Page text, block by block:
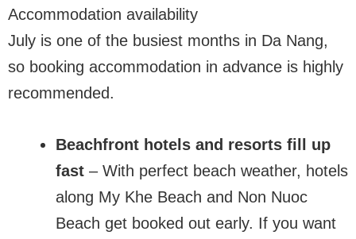
Accommodation availability
July is one of the busiest months in Da Nang,
so booking accommodation in advance is highly
recommended.
Beachfront hotels and resorts fill up
fast – With perfect beach weather, hotels
along My Khe Beach and Non Nuoc
Beach get booked out early. If you want